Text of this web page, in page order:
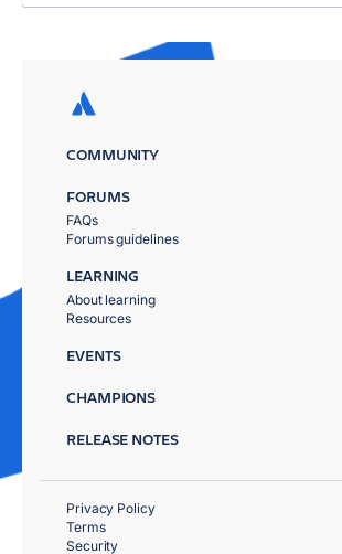
COMMUNITY
FORUMS
FAQs
Forums guidelines
LEARNING
About learning
Resources
EVENTS
CHAMPIONS
RELEASE NOTES
Privacy Policy
Terms
Security